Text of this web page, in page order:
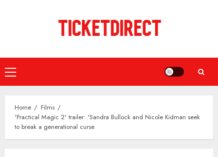
Primary
Menu
Home
Films
'Practical Magic 2' trailer: 'Sandra Bullock and Nicole Kidman seek
to break a generational curse